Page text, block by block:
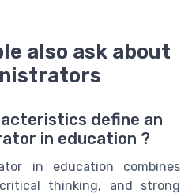
also ask about
define an
in education ?
in education combines
thinking, and strong